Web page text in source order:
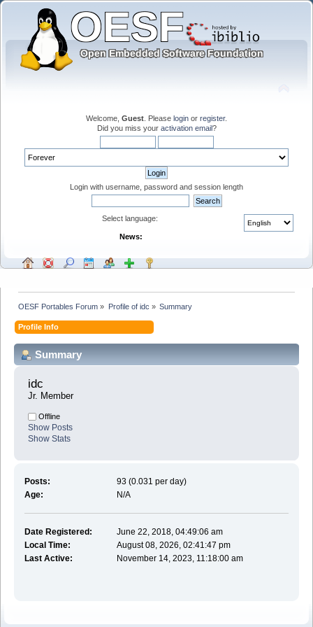
Welcome, Guest . Please login or register.
Did you miss your activation email?
Login with username, password and session length
Select language:
News:
OESF Portables Forum » Profile of idc » Summary
Profile Info
Summary
idc
Jr. Member
Offline
Show Posts
Show Stats
Posts:
93 (0.031 per day)
Age:
N/A
Date Registered:
June 22, 2018, 04:49:06 am
Local Time:
August 08, 2026, 02:41:47 pm
Last Active:
November 14, 2023, 11:18:00 am